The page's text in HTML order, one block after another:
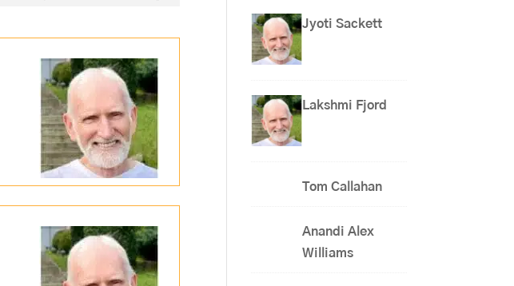
Jyoti Sackett
Lakshmi Fjord
Tom Callahan
Anandi Alex
Williams